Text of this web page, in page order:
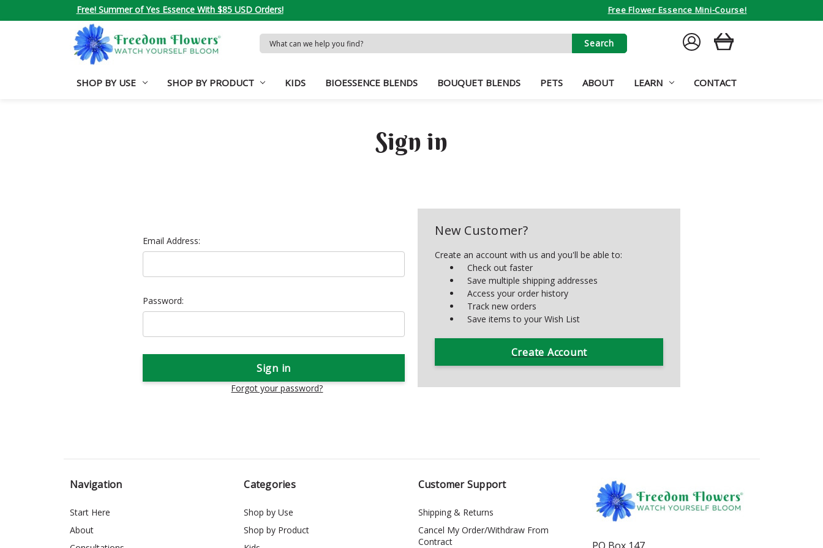
Free! Summer of Yes Essence With $85 USD Orders! Free Flower Essence Mini-Course!
Search
Keyword:
SIGN
IN
CART
SHOP BY USE SHOP BY PRODUCT KIDS BIOESSENCE BLENDS BOUQUET BLENDS PETS ABOUT LEARN CONTACT
Sign in
Email Address:
Password:
Forgot your password?
New Customer?
Create an account with us and you'll be able to:
Check out faster
Save multiple shipping addresses
Access your order history
Track new orders
Save items to your Wish List
Create Account
Navigation
Start Here
About
Categories
Shop by Use
Shop by Product
Customer Support
Shipping & Returns
Cancel My Order/Withdraw From
Contract